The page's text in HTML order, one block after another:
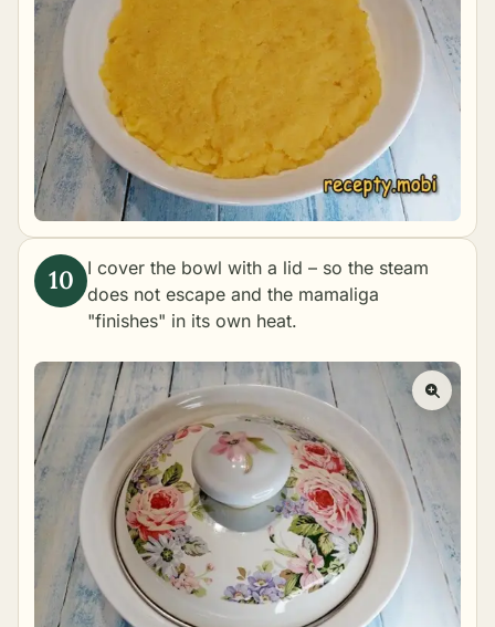
I cover the bowl with a lid – so the steam
does not escape and the mamaliga
"finishes" in its own heat.